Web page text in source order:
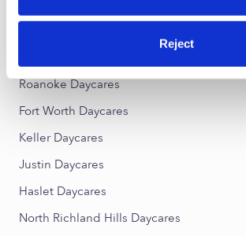
Reject
Meadows of Roanoke Daycares
Roanoke Daycares
Fort Worth Daycares
Keller Daycares
Justin Daycares
Haslet Daycares
North Richland Hills Daycares